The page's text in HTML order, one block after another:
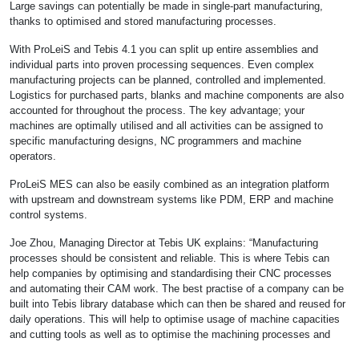
Large savings can potentially be made in single-part manufacturing,
thanks to optimised and stored manufacturing processes.
With ProLeiS and Tebis 4.1 you can split up entire assemblies and
individual parts into proven processing sequences. Even complex
manufacturing projects can be planned, controlled and implemented.
Logistics for purchased parts, blanks and machine components are also
accounted for throughout the process. The key advantage; your
machines are optimally utilised and all activities can be assigned to
specific manufacturing designs, NC programmers and machine
operators.
ProLeiS MES can also be easily combined as an integration platform
with upstream and downstream systems like PDM, ERP and machine
control systems.
Joe Zhou, Managing Director at Tebis UK explains: “Manufacturing
processes should be consistent and reliable. This is where Tebis can
help companies by optimising and standardising their CNC processes
and automating their CAM work. The best practise of a company can be
built into Tebis library database which can then be shared and reused for
daily operations. This will help to optimise usage of machine capacities
and cutting tools as well as to optimise the machining processes and